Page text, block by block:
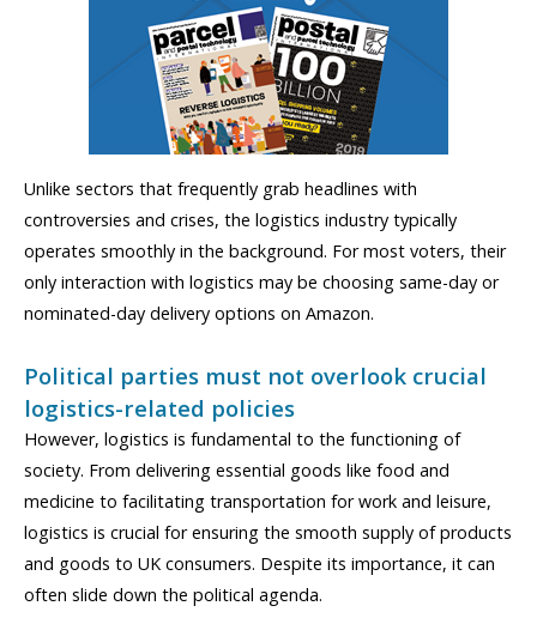
Unlike sectors that frequently grab headlines with
controversies and crises, the logistics industry typically
operates smoothly in the background. For most voters, their
only interaction with logistics may be choosing same-day or
nominated-day delivery options on Amazon.
Political parties must not overlook crucial
logistics-related policies
However, logistics is fundamental to the functioning of
society. From delivering essential goods like food and
medicine to facilitating transportation for work and leisure,
logistics is crucial for ensuring the smooth supply of products
and goods to UK consumers. Despite its importance, it can
often slide down the political agenda.